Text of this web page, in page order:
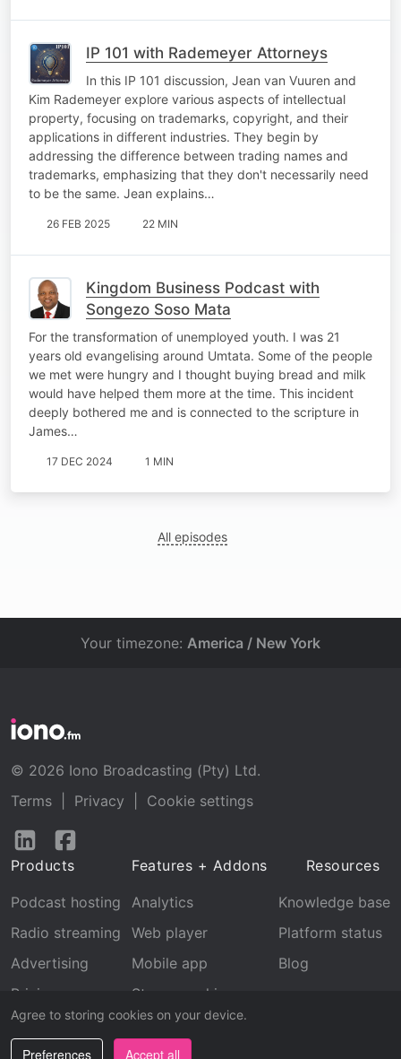
IP 101 with Rademeyer Attorneys
In this IP 101 discussion, Jean van Vuuren and
Kim Rademeyer explore various aspects of intellectual
property, focusing on trademarks, copyright, and their
applications in different industries. They begin by
addressing the difference between trading names and
trademarks, emphasizing that they don't necessarily need
to be the same. Jean explains…
26 FEB 2025 22 MIN
Kingdom Business Podcast with
Songezo Soso Mata
For the transformation of unemployed youth. I was 21
years old evangelising around Umtata. Some of the people
we met were hungry and I thought buying bread and milk
would have helped them more at the time. This incident
deeply bothered me and is connected to the scripture in
James…
17 DEC 2024 1 MIN
All episodes
Agree to storing cookies on your device.
Preferences Accept all
Your timezone: America / New York
© 2026 Iono Broadcasting (Pty) Ltd.
Terms
Privacy
Cookie settings
Follow
LinkedInFacebook
Products
Podcast hosting
Radio streaming
Advertising
Pricing
Features + Addons
Analytics
Web player
Mobile app
Stream archive
Recognition
Resources
Knowledge base
Platform status
Blog